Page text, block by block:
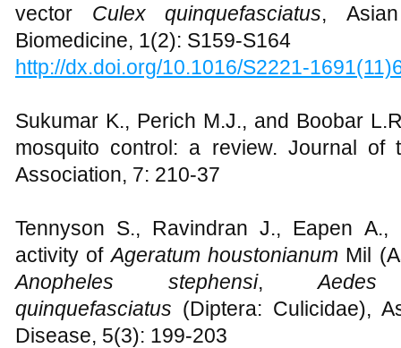
vector Culex quinquefasciatus,
Biomedicine, 1(2): S159-S164
http://dx.doi.org/10.1016/S2221-
Sukumar K., Perich M.J., and Boobar
mosquito control: a review. Journal of
Association, 7: 210-37
Tennyson S., Ravindran J., Eapen
activity ofAgeratum houstonianum Mil
Anopheles stephensi,
quinquefasciatus (Diptera: Culicidae),
Disease, 5(3): 199-203